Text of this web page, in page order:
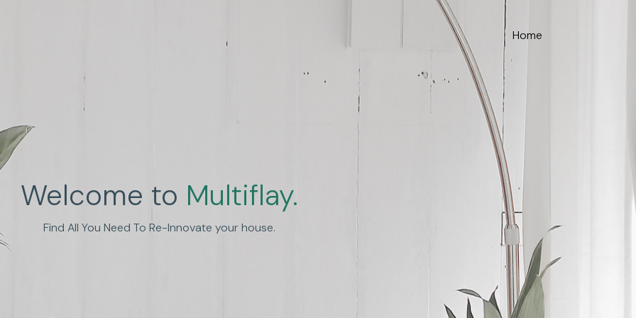
Home
Welcome to Multiflay.
Find All You Need To Re-Innovate your house.
Human Experience